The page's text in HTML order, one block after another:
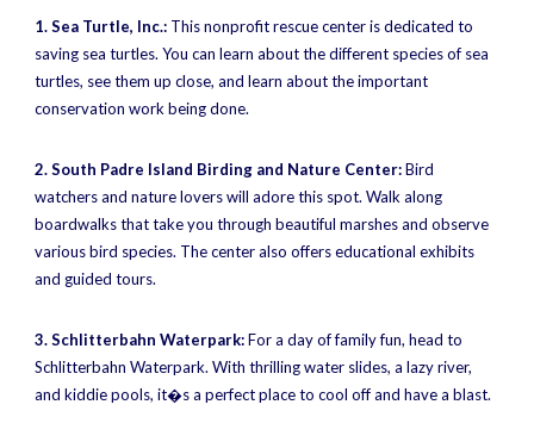
1. Sea Turtle, Inc.: This nonprofit rescue center is dedicated to
saving sea turtles. You can learn about the different species of sea
turtles, see them up close, and learn about the important
conservation work being done.
2. South Padre Island Birding and Nature Center:Bird
watchers and nature lovers will adore this spot. Walk along
boardwalks that take you through beautiful marshes and observe
various bird species. The center also offers educational exhibits
and guided tours.
3. Schlitterbahn Waterpark:For a day of family fun, head to
Schlitterbahn Waterpark. With thrilling water slides, a lazy river,
and kiddie pools, it�s a perfect place to cool off and have a blast.